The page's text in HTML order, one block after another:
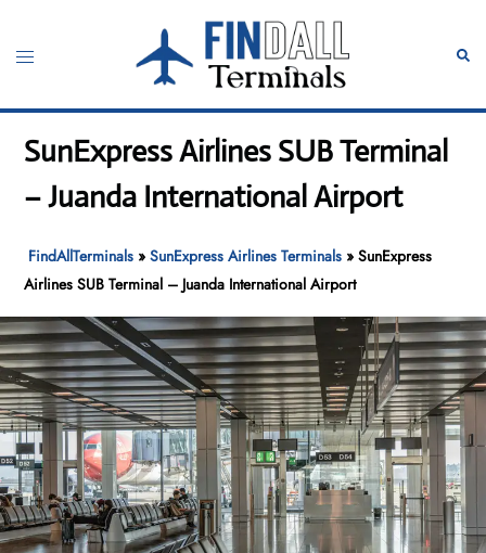
content
Toggle
SunExpress Airlines SUB Terminal
– Juanda International Airport
FindAllTerminals »SunExpress Airlines Terminals »SunExpress
Airlines SUB Terminal – Juanda International Airport